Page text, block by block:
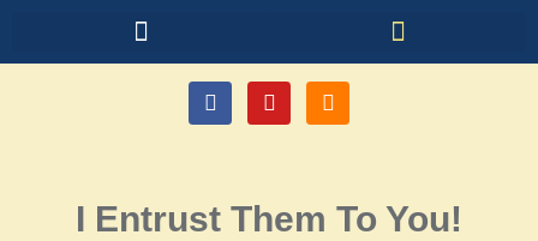
I Entrust Them To You!